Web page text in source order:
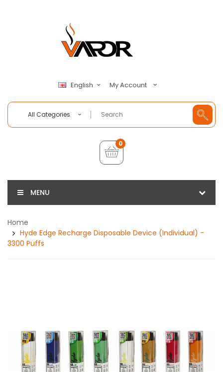
English My Account
All Categories
0
MENU
Home
Hyde Edge Recharge Disposable Device (Individual) -
3300 Puffs